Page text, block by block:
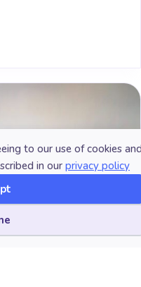
to our use of cookies
in our privacy policy